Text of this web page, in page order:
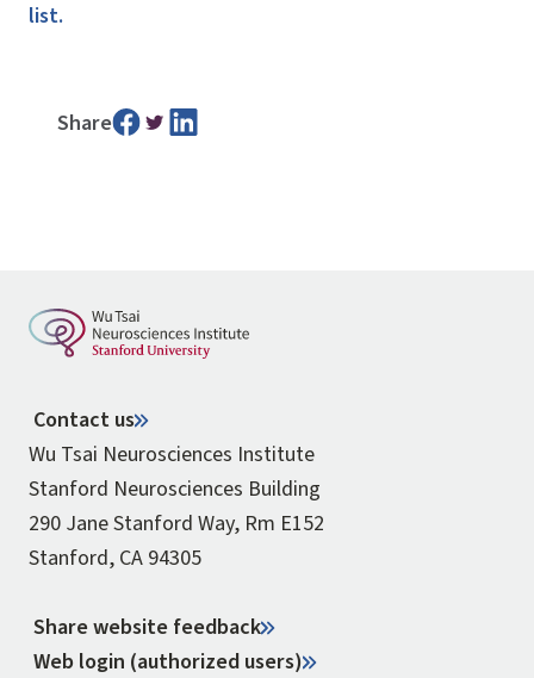
list.
Share
Contact us
Wu Tsai Neurosciences Institute
Stanford Neurosciences Building
290 Jane Stanford Way, Rm E152
Stanford, CA 94305
Share website feedback
Web login (authorized users)